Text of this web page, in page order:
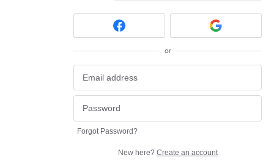
or
Forgot Password?
New here? Create an account